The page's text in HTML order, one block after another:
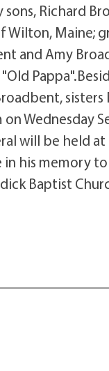
Richard
Wilton, Maine;
and Amy
Wednesday
will be held at
his memory
Baptist